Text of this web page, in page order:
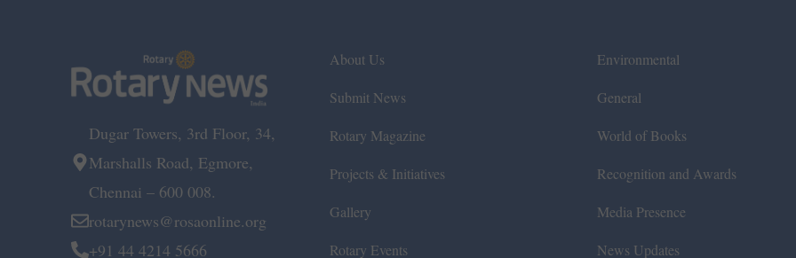
Dugar Towers, 3rd Floor, 34,
Marshalls Road, Egmore,
Chennai – 600 008.
rotarynews@rosaonline.org
+91 44 4214 5666
About Us
Submit News
Rotary Magazine
Projects & Initiatives
Gallery
Rotary Events
Environmental
General
World of Books
Recognition and Awards
Media Presence
News Updates